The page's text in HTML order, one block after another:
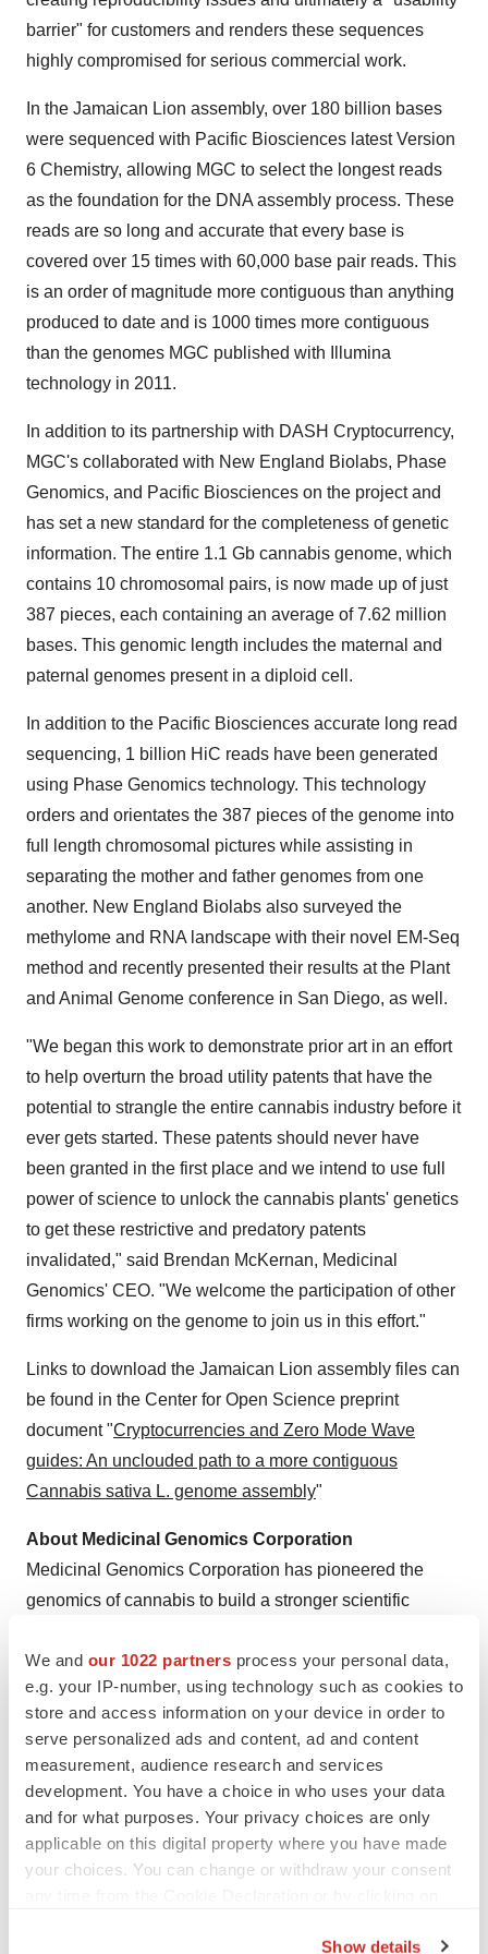
We and our 1022 partners process your personal data,
e.g. your IP-number, using technology such as cookies to
store and access information on your device in order to
serve personalized ads and content, ad and content
measurement, audience research and services
development. You have a choice in who uses your data
and for what purposes. Your privacy choices are only
applicable on this digital property where you have made
your choices. You can change or withdraw your consent
Show details
barrier" for customers and renders these sequences
highly compromised for serious commercial work.
In the Jamaican Lion assembly, over 180 billion bases
were sequenced with Pacific Biosciences latest Version
6 Chemistry, allowing MGC to select the longest reads
as the foundation for the DNA assembly process. These
reads are so long and accurate that every base is
covered over 15 times with 60,000 base pair reads. This
is an order of magnitude more contiguous than anything
produced to date and is 1000 times more contiguous
than the genomes MGC published with Illumina
technology in 2011.
In addition to its partnership with DASH Cryptocurrency,
MGC's collaborated with New England Biolabs, Phase
Genomics, and Pacific Biosciences on the project and
has set a new standard for the completeness of genetic
information. The entire 1.1 Gb cannabis genome, which
contains 10 chromosomal pairs, is now made up of just
387 pieces, each containing an average of 7.62 million
bases. This genomic length includes the maternal and
paternal genomes present in a diploid cell.
In addition to the Pacific Biosciences accurate long read
sequencing, 1 billion HiC reads have been generated
using Phase Genomics technology. This technology
orders and orientates the 387 pieces of the genome into
full length chromosomal pictures while assisting in
separating the mother and father genomes from one
another. New England Biolabs also surveyed the
methylome and RNA landscape with their novel EM-Seq
method and recently presented their results at the Plant
and Animal Genome conference in San Diego, as well.
"We began this work to demonstrate prior art in an effort
to help overturn the broad utility patents that have the
potential to strangle the entire cannabis industry before it
ever gets started. These patents should never have
been granted in the first place and we intend to use full
power of science to unlock the cannabis plants' genetics
to get these restrictive and predatory patents
invalidated," said Brendan McKernan, Medicinal
Genomics' CEO. "We welcome the participation of other
firms working on the genome to join us in this effort."
Links to download the Jamaican Lion assembly files can
be found in the Center for Open Science preprint
document "Cryptocurrencies and Zero Mode Wave
guides: An unclouded path to a more contiguous
Cannabis sativa L. genome assembly"
About Medicinal Genomics Corporation
Medicinal Genomics Corporation has pioneered the
genomics of cannabis to build a stronger scientific
expertise in genetic science has helped cultivators,
dispensaries and testing laboratories characterize and
understand the quality and consistency of cannabis to
ensure patients and consumers have access to
consistently safe, high quality cannabis.
Medicinal Genomics